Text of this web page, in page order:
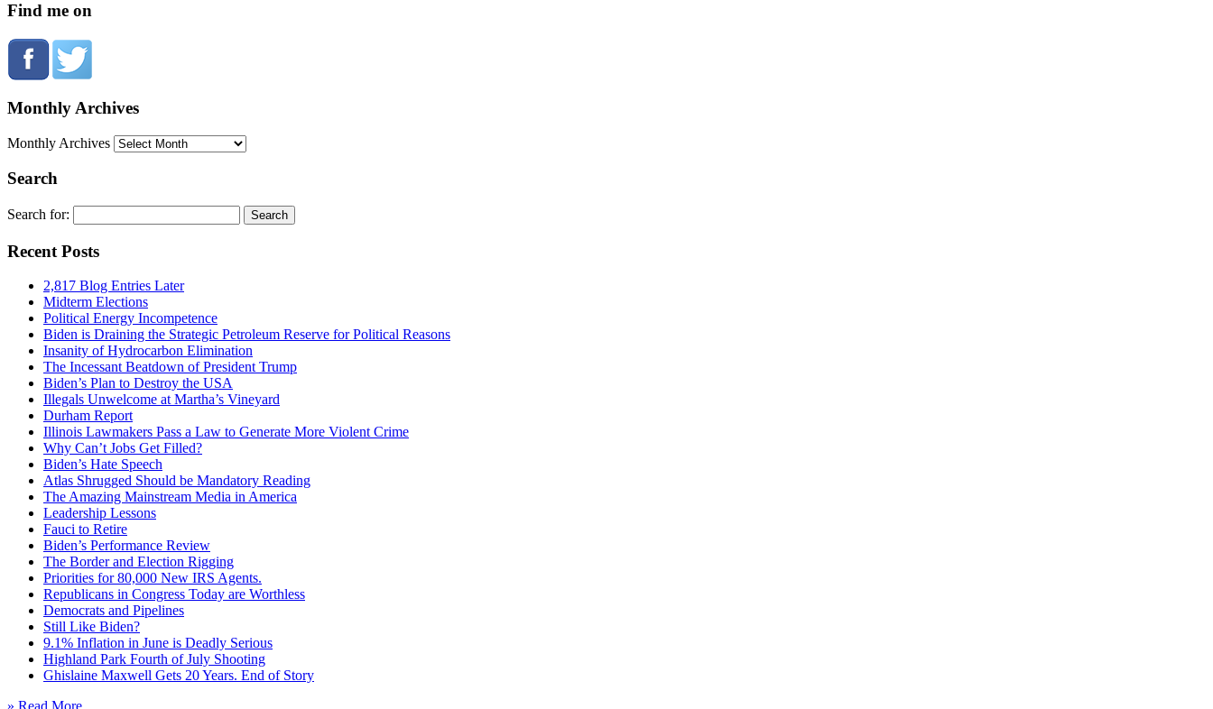
Find me on
Monthly Archives
Monthly Archives
Search
Search for:
Recent Posts
2,817 Blog Entries Later
Midterm Elections
Political Energy Incompetence
Biden is Draining the Strategic Petroleum Reserve for Political Reasons
Insanity of Hydrocarbon Elimination
The Incessant Beatdown of President Trump
Biden’s Plan to Destroy the USA
Illegals Unwelcome at Martha’s Vineyard
Durham Report
Illinois Lawmakers Pass a Law to Generate More Violent Crime
Why Can’t Jobs Get Filled?
Biden’s Hate Speech
Atlas Shrugged Should be Mandatory Reading
The Amazing Mainstream Media in America
Leadership Lessons
Fauci to Retire
Biden’s Performance Review
The Border and Election Rigging
Priorities for 80,000 New IRS Agents.
Republicans in Congress Today are Worthless
Democrats and Pipelines
Still Like Biden?
9.1% Inflation in June is Deadly Serious
Highland Park Fourth of July Shooting
Ghislaine Maxwell Gets 20 Years. End of Story